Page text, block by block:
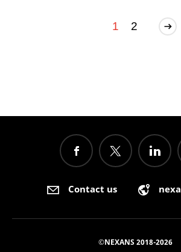
1 2
Contact us
©NEXANS 2018-2026